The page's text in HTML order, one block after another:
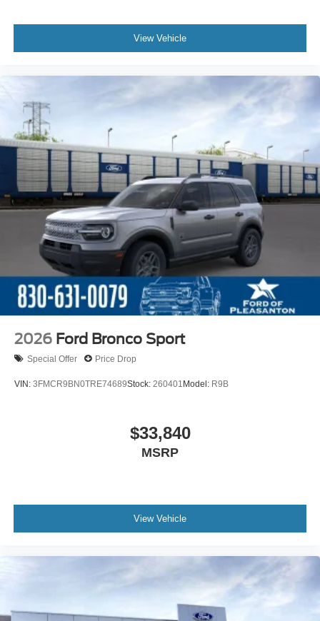
View Vehicle
2026 Ford Bronco Sport
Special Offer Price Drop
VIN: 3FMCR9BN0TRE74689Stock: 260401 Model: R9B
$33,840
MSRP
View Vehicle